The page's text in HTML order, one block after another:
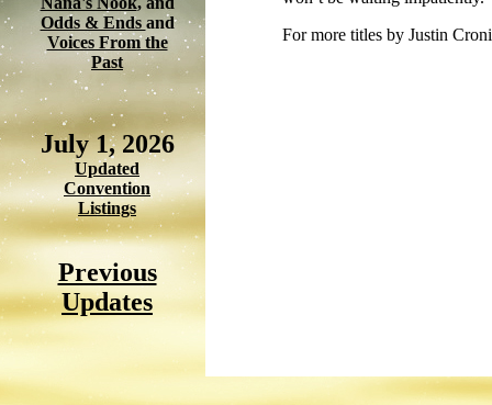
Odds & Ends and
Voices From the
Past
July 1, 2026
Updated
Convention
Listings
Previous
Updates
For more titles by Justin